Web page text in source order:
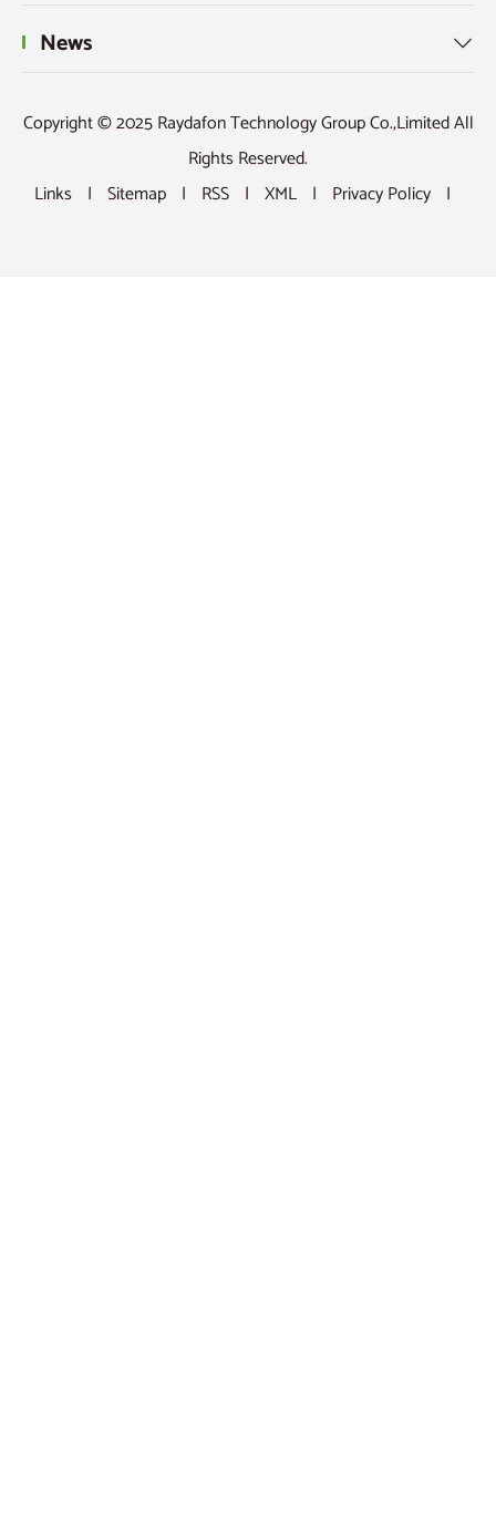
News 
Copyright © 2025 Raydafon Technology Group Co.,Limited All
Rights Reserved.
Links | Sitemap | RSS | XML | Privacy Policy |